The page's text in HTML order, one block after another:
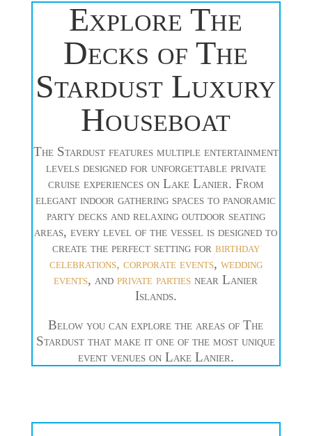
Explore The
Decks of The
Stardust Luxury
Houseboat
The Stardust features multiple entertainment
levels designed for unforgettable private
cruise experiences on Lake Lanier. From
elegant indoor gathering spaces to panoramic
party decks and relaxing outdoor seating
areas, every level of the vessel is designed to
create the perfect setting for birthday
celebrations, corporate events, wedding
events, andprivate parties near Lanier
Islands.
Below you can explore the areas of The
Stardust that make it one of the most unique
event venues on Lake Lanier.